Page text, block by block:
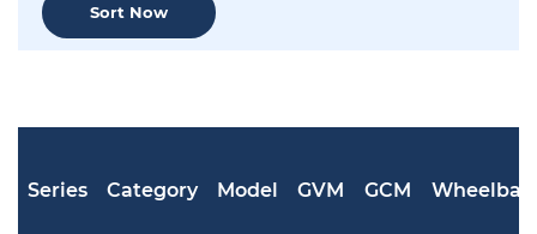
Sort Now
Series Category Model GVM GCM